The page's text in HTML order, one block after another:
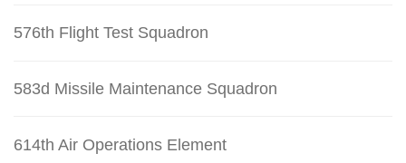
576th Flight Test Squadron
583d Missile Maintenance Squadron
614th Air Operations Element